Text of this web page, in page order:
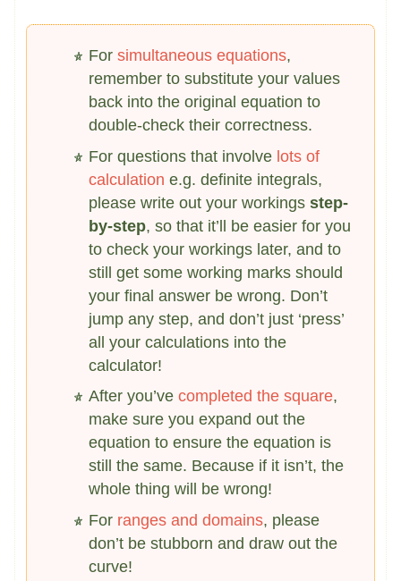
For simultaneous equations,
remember to substitute your values
back into the original equation to
double-check their correctness.
For questions that involve lots of
calculation e.g. definite integrals,
please write out your workings step-
by-step, so that it’ll be easier for you
to check your workings later, and to
still get some working marks should
your final answer be wrong. Don’t
jump any step, and don’t just ‘press’
all your calculations into the
calculator!
After you’ve completed the square,
make sure you expand out the
equation to ensure the equation is
still the same. Because if it isn’t, the
whole thing will be wrong!
For ranges and domains, please
don’t be stubborn and draw out the
curve!